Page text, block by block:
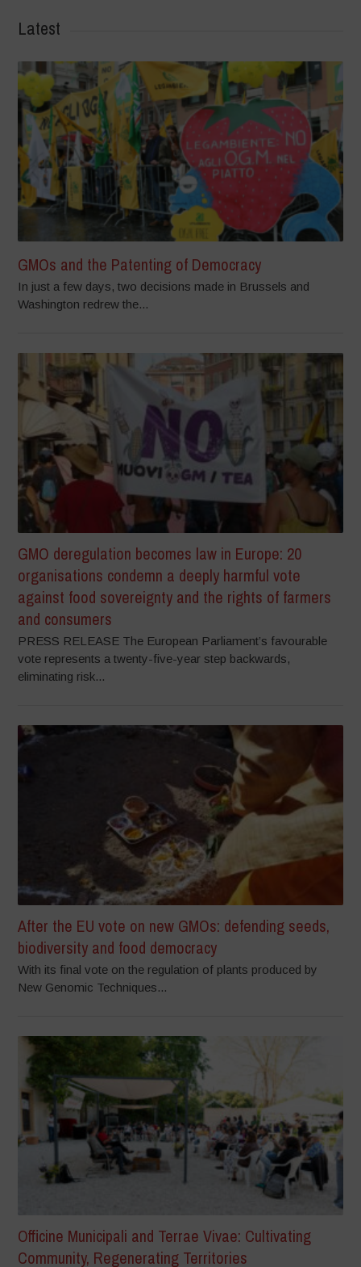
Latest
GMOs and the Patenting of Democracy
In just a few days, two decisions made in Brussels and
Washington redrew the...
GMO deregulation becomes law in Europe: 20
organisations condemn a deeply harmful vote
against food sovereignty and the rights of farmers
and consumers
PRESS RELEASE The European Parliament’s favourable
vote represents a twenty-five-year step backwards,
eliminating risk...
After the EU vote on new GMOs: defending seeds,
biodiversity and food democracy
With its final vote on the regulation of plants produced by
New Genomic Techniques...
Officine Municipali and Terrae Vivae: Cultivating
Community, Regenerating Territories